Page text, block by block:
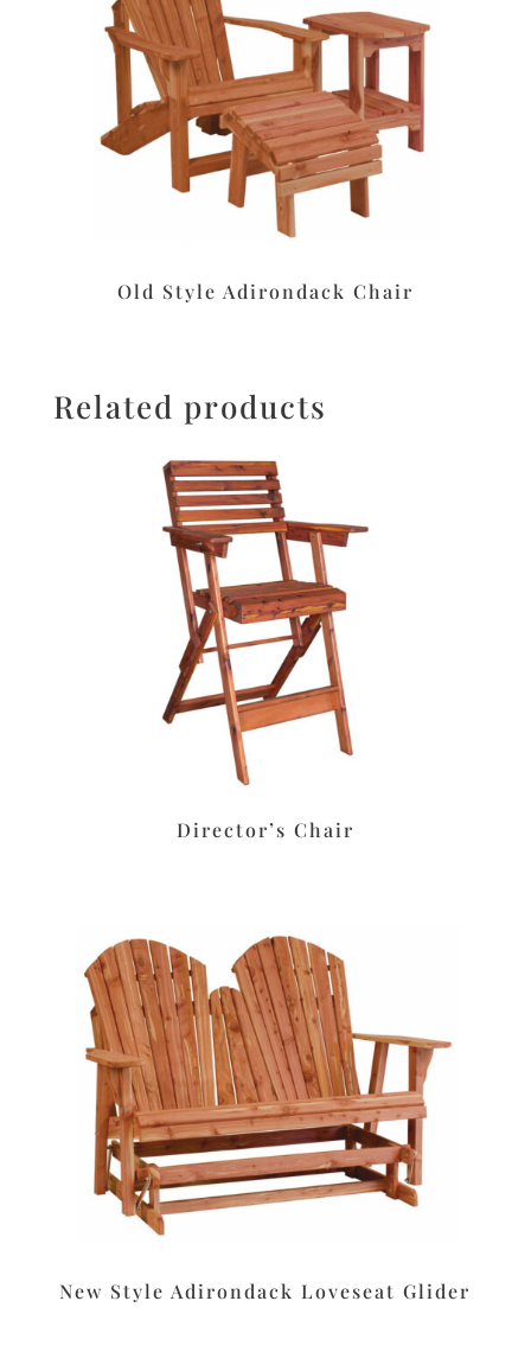
Old Style Adirondack Chair
Related products
Director’s Chair
New Style Adirondack Loveseat Glider